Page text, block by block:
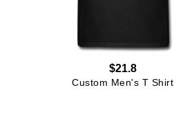
$21.8
Custom Men's T Shirt